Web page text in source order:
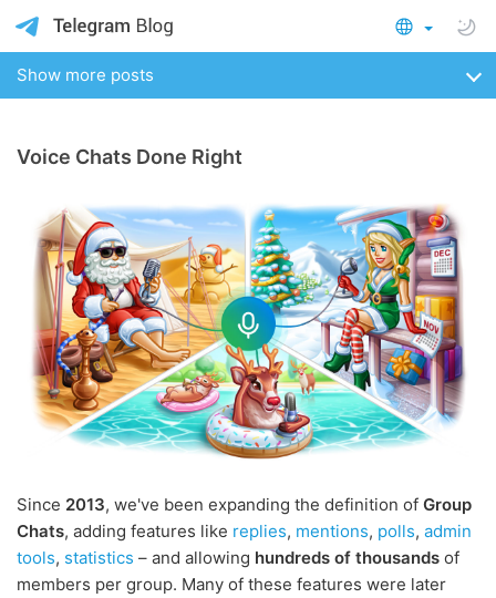
Show more posts
Voice Chats Done Right
Since 2013, we've been expanding the definition of Group
Chats, adding features like replies, mentions, polls, admin
tools, statistics – and allowing hundreds of thousands of
members per group. Many of these features were later